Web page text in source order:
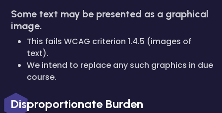
Some text may be presented as a graphical
image.
This fails WCAG criterion 1.4.5 (images of
text).
We intend to replace any such graphics in due
course.
Disproportionate Burden